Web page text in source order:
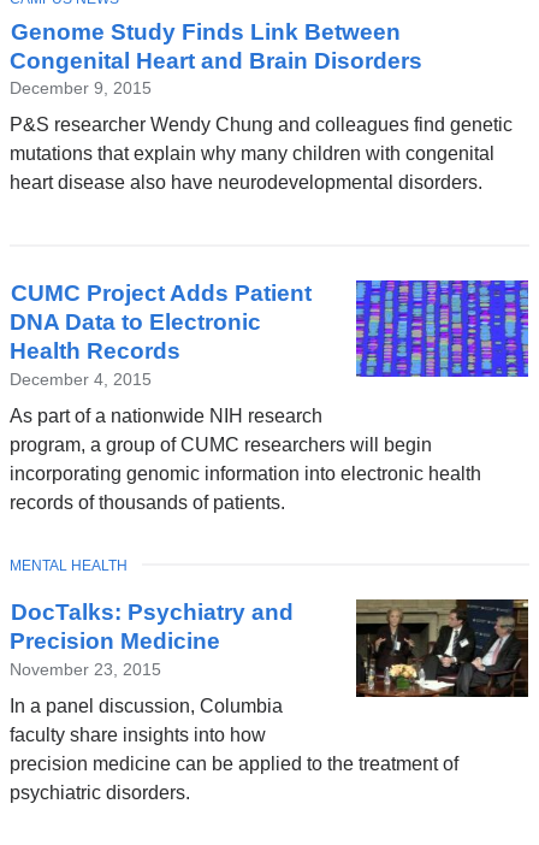
Genome Study Finds Link Between
Congenital Heart and Brain Disorders
December 9, 2015
P&S researcher Wendy Chung and colleagues find genetic
mutations that explain why many children with congenital
heart disease also have neurodevelopmental disorders.
CUMC Project Adds Patient
DNA Data to Electronic
Health Records
December 4, 2015
As part of a nationwide NIH research
program, a group of CUMC researchers will begin
incorporating genomic information into electronic health
records of thousands of patients.
DocTalks: Psychiatry and
Precision Medicine
November 23, 2015
In a panel discussion, Columbia
faculty share insights into how
precision medicine can be applied to the treatment of
psychiatric disorders.
TOPIC
MENTAL HEALTH